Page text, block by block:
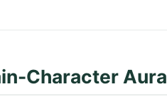
Character Aura